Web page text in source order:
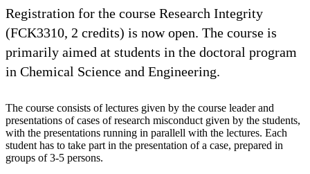
Registration for the course Research Integrity
(FCK3310, 2 credits) is now open. The course is
primarily aimed at students in the doctoral program
in Chemical Science and Engineering.
The course consists of lectures given by the course leader and
presentations of cases of research misconduct given by the students,
with the presentations running in parallell with the lectures. Each
student has to take part in the presentation of a case, prepared in
groups of 3-5 persons.